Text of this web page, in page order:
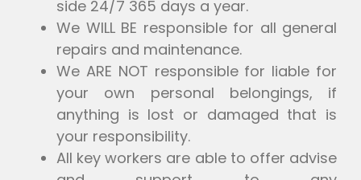
side 24/7 365 days a year.
We WILL BE responsible for all general
repairs and maintenance.
We ARE NOT responsible for liable for
your own personal belongings, if
anything is lost or damaged that is
your responsibility.
All key workers are able to offer advise